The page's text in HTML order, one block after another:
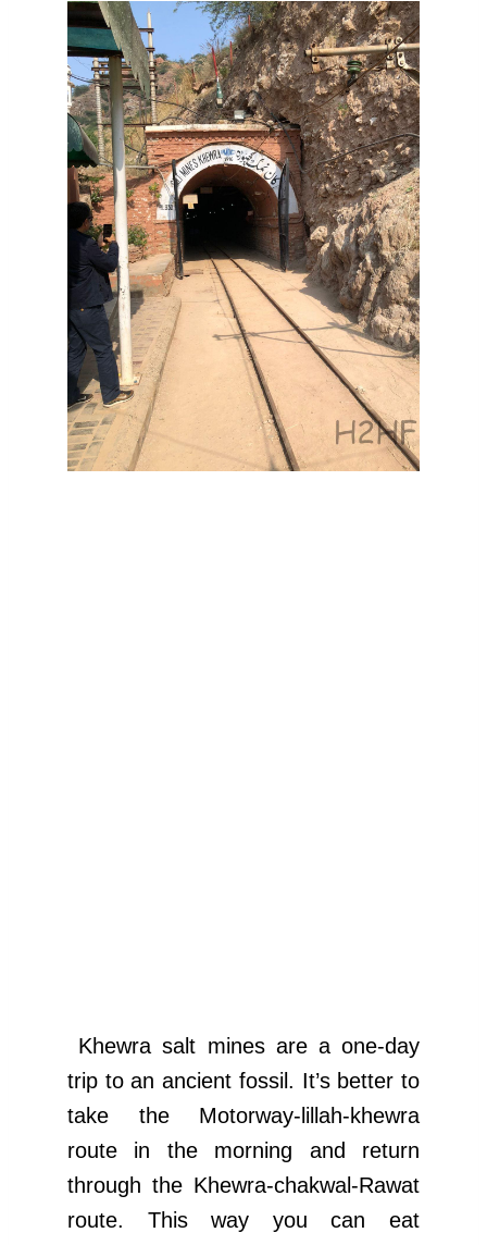
Khewra salt mines are a one-day
trip to an ancient fossil. It’s better to
take the Motorway-lillah-khewra
route in the morning and return
through the Khewra-chakwal-Rawat
route. This way you can eat